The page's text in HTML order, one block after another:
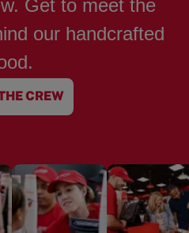
Get to meet the
our handcrafted
CREW